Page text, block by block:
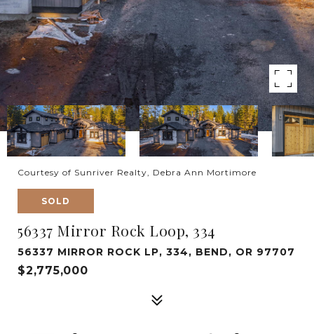
Courtesy of Sunriver Realty, Debra Ann Mortimore
SOLD
56337 Mirror Rock Loop, 334
56337 MIRROR ROCK LP, 334, BEND, OR 97707
$2,775,000